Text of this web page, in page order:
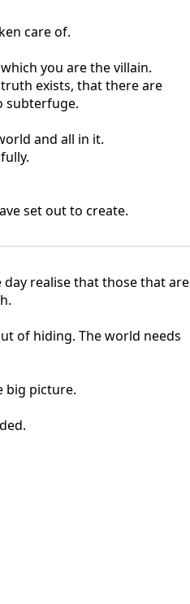
care of.
you are the villain.
exists, that there are
subterfuge.
and all in it.
set out to create.
realise that those that are
of hiding. The world needs
big picture.